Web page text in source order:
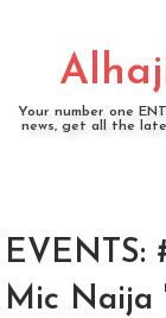
Your number one
news, get all the
EVENTS:
Mic Naija